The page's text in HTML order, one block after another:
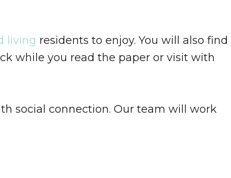
living residents to enjoy. You will also find
while you read the paper or visit with
social connection. Our team will work